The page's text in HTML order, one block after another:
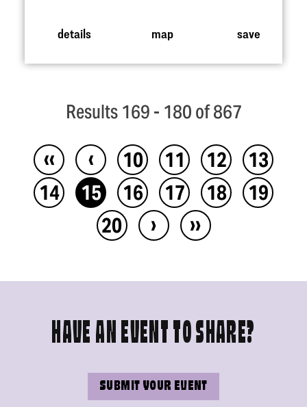
details map save
Results 169 - 180 of 867
‹‹ ‹ 10 11 12
13
14
15 16 17 18
19
20
› ››
HAVE AN EVENT TO SHARE?
SUBMIT YOUR EVENT